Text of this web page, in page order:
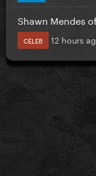
Shawn Mendes
CELEB 12 hours